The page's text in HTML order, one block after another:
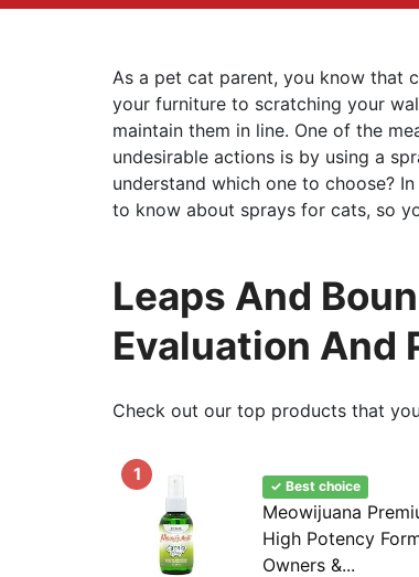
As a pet cat parent, you know that
your furniture to scratching your
maintain them in line. One of the
undesirable actions is by using a
understand which one to choose?
to know about sprays for cats, so
Leaps And
Evaluation And
Check out our top products that
1
✓ Best choice
Meowijuana
High Potency
Owners &...